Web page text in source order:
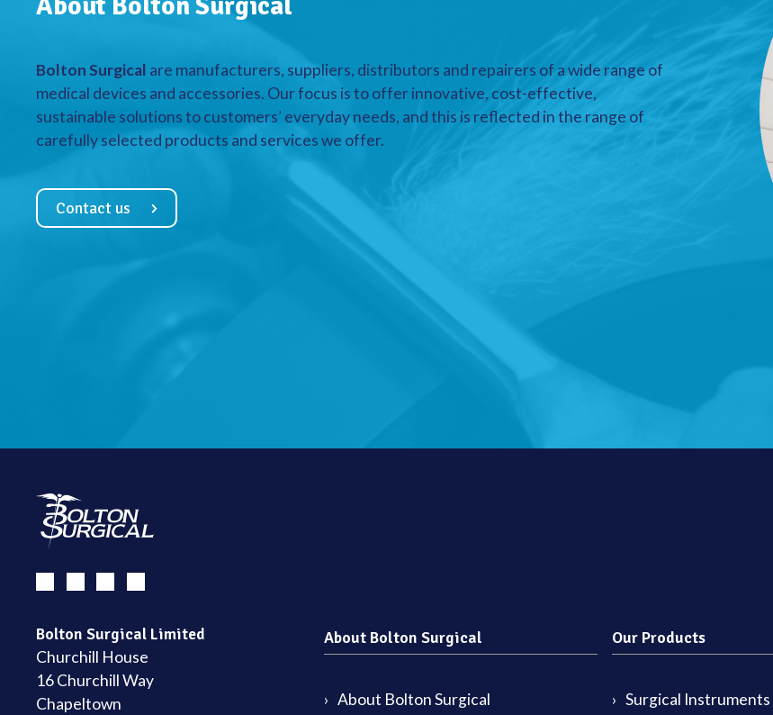
About Bolton Surgical
Bolton Surgical are manufacturers, suppliers, distributors and repairers of a wide range of
medical devices and accessories. Our focus is to offer innovative, cost-effective,
sustainable solutions to customers’ everyday needs, and this is reflected in the range of
carefully selected products and services we offer.
Contact us
Bolton Surgical Limited
Churchill House
16 Churchill Way
Chapeltown
About Bolton Surgical
About Bolton Surgical
Our Products
Surgical Instruments